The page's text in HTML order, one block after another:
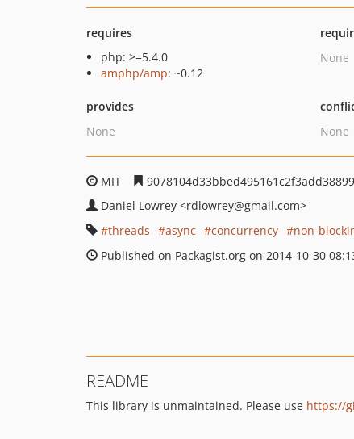
requires
php: >=5.4.0
amphp/amp: ~0.12
None
provides
None
None
MIT
Daniel Lowrey <rdlowrey@gmail.com>
threads
async concurrency non-
Published on Packagist.org on 2014-10-30
README
This library is unmaintained. Please use https://